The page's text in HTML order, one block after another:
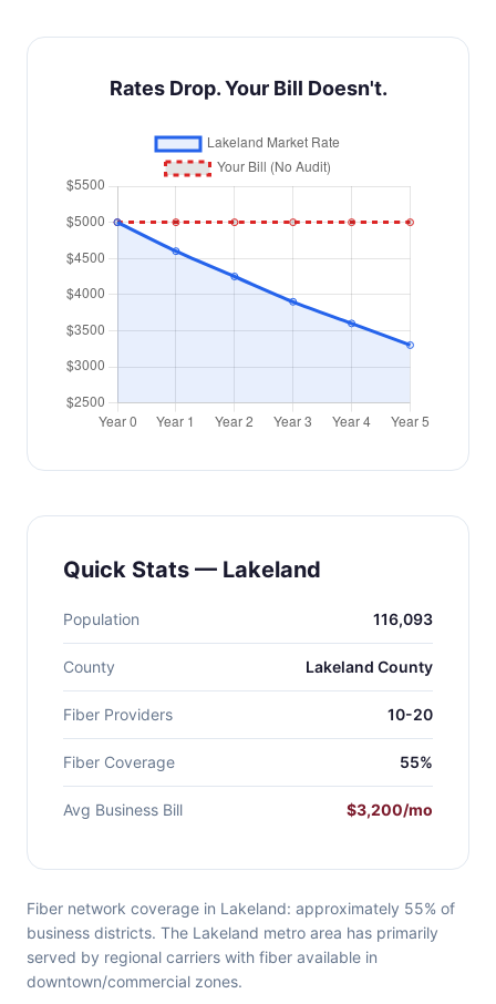
Rates Drop. Your Bill Doesn't.
Quick Stats — Lakeland
Population 116,093
County Lakeland County
Fiber Providers 10-20
Fiber Coverage 55%
Avg Business Bill $3,200/mo
Fiber network coverage in Lakeland: approximately 55% of
business districts. The Lakeland metro area has primarily
served by regional carriers with fiber available in
downtown/commercial zones.